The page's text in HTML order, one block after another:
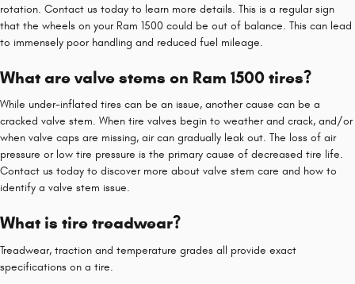
rotation. Contact us today to learn more details. This is a regular sign
that the wheels on your Ram 1500 could be out of balance. This can lead
to immensely poor handling and reduced fuel mileage.
What are valve stems on Ram 1500 tires?
While under-inflated tires can be an issue, another cause can be a
cracked valve stem. When tire valves begin to weather and crack, and/or
when valve caps are missing, air can gradually leak out. The loss of air
pressure or low tire pressure is the primary cause of decreased tire life.
Contact us today to discover more about valve stem care and how to
identify a valve stem issue.
What is tire treadwear?
Treadwear, traction and temperature grades all provide exact
specifications on a tire.